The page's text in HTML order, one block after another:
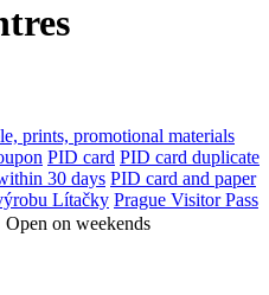
prints, promotional materials
PID card PID card duplicate
30 days PID card and paper
Lítačky Prague Visitor Pass
Open on weekends